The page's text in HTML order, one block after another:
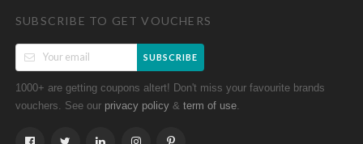
SUBSCRIBE TO GET VOUCHERS
SUBSCRIBE
1000+ are getting coupons altert! Don't miss your favourite brands
vouchers. See our privacy policy & term of use